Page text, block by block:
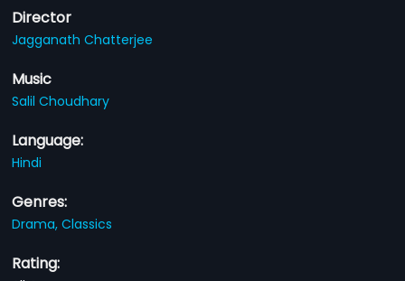
Director
Jagganath Chatterjee
Music
Salil Choudhary
Language:
Hindi
Genres:
Drama,Classics
Rating: